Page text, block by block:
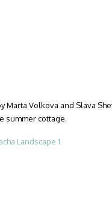
Marta Volkova and Slava
summer cottage.